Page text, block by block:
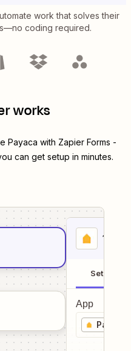
work that solves their
coding required.
works
Payaca with Zapier Forms -
can get setup in minutes.
1
Setup
App
Payaca